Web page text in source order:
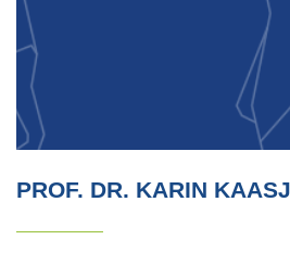
PROF. DR. KARIN